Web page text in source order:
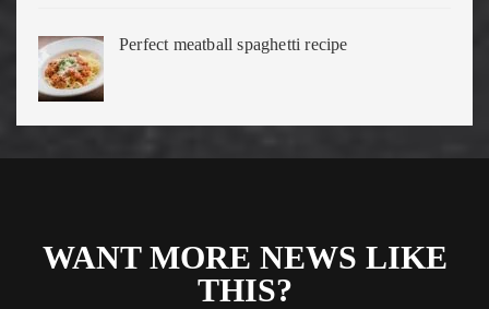
Perfect meatball spaghetti recipe
WANT MORE NEWS LIKE
THIS?